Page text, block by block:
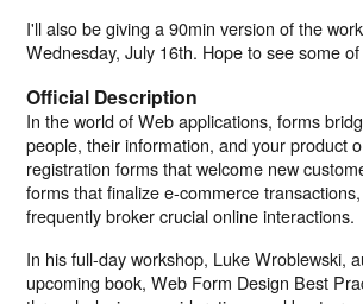
I'll also be giving a 90min version of the
Wednesday, July 16th. Hope to see some
Official Description
In the world of Web applications, forms
people, their information, and your product
registration forms that welcome new
forms that finalize e-commerce
frequently broker crucial online interactions.
In his full-day workshop, Luke Wroblewski,
upcoming book, Web Form Design Best